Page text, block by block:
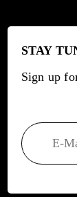
STAY
Sign up